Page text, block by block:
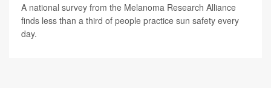
A national survey from the Melanoma Research Alliance
finds less than a third of people practice sun safety every
day.